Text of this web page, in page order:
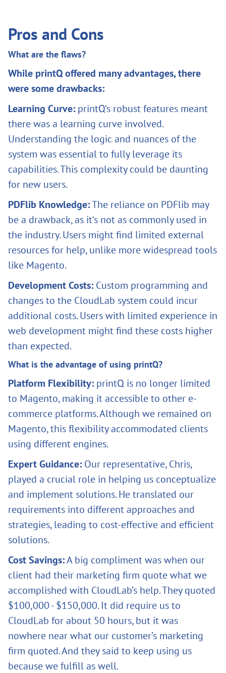
Pros and Cons
What are the flaws?
While printQ offered many advantages, there
were some drawbacks:
Learning Curve: printQ‘s robust features meant
there was a learning curve involved.
Understanding the logic and nuances of the
system was essential to fully leverage its
capabilities. This complexity could be daunting
for new users.
PDFlib Knowledge:The reliance on PDFlib may
be a drawback, as it‘s not as commonly used in
the industry. Users might find limited external
resources for help, unlike more widespread tools
like Magento.
Development Costs: Custom programming and
changes to the CloudLab system could incur
additional costs. Users with limited experience in
web development might find these costs higher
than expected.
What is the advantage of using printQ?
Platform Flexibility: printQ is no longer limited
to Magento, making it accessible to other e-
commerce platforms. Although we remained on
Magento, this flexibility accommodated clients
using different engines.
Expert Guidance: Our representative, Chris,
played a crucial role in helping us conceptualize
and implement solutions. He translated our
requirements into different approaches and
strategies, leading to cost-effective and efficient
solutions.
Cost Savings:A big compliment was when our
client had their marketing firm quote what we
accomplished with CloudLab’s help. They quoted
$100,000 - $150,000. It did require us to
CloudLab for about 50 hours, but it was
nowhere near what our customer’s marketing
firm quoted. And they said to keep using us
because we fulfill as well.